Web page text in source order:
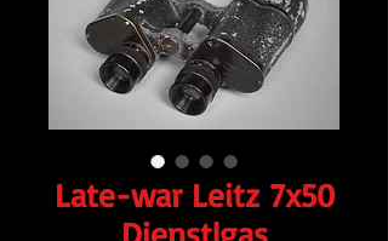
Late-war Leitz 7x50